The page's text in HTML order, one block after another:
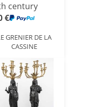
century
€
GRENIER DE LA
CASSINE